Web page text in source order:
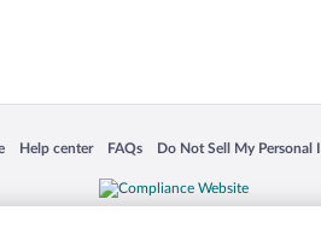
window
Help center
Opens in a new window
FAQs
Opens in a new window
Do Not Sell My Personal
Opens in a new window